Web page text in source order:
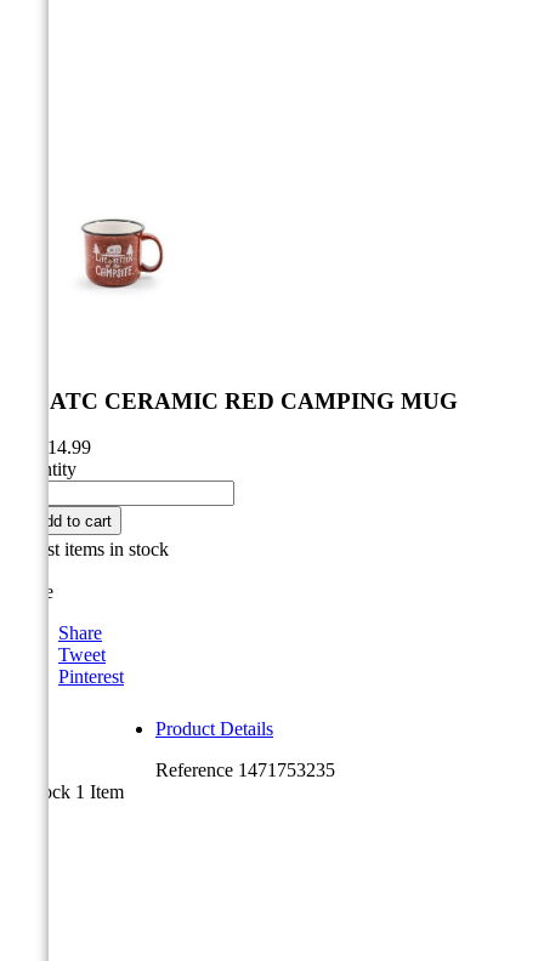
LIBATC CERAMIC RED CAMPING MUG
CA$14.99
Quantity
Add to cart
Last items in stock
Share
Share
Tweet
Pinterest
Product Details
Reference 1471753235
In stock 1 Item